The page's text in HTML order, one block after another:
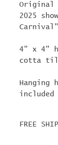
Original
2025
4" x 4"
cotta
Hanging
FREE